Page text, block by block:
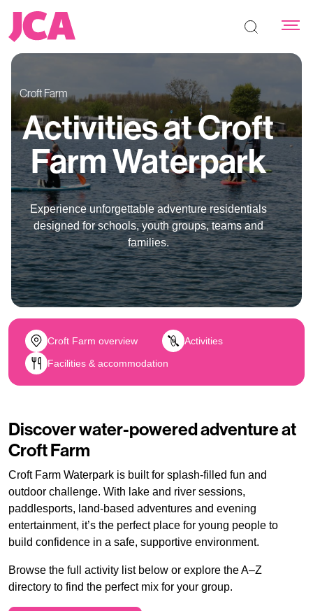
Search the
Croft Farm
Activities at Croft
Farm Waterpark
Experience unforgettable adventure residentials
designed for schools, youth groups, teams and
families.
Croft Farm overview
Activities
Facilities & accommodation
Discover water-powered adventure at
Croft Farm
Croft Farm Waterpark is built for splash-filled fun and
outdoor challenge. With lake and river sessions,
paddlesports, land-based adventures and evening
entertainment, it’s the perfect place for young people to
build confidence in a safe, supportive environment.
Browse the full activity list below or explore the A–Z
directory to find the perfect mix for your group.